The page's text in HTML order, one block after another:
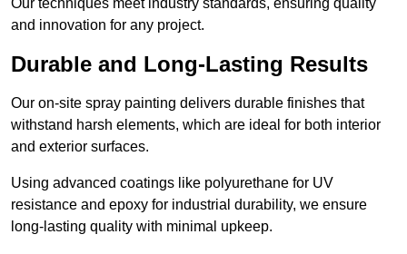
Our techniques meet industry standards, ensuring quality
and innovation for any project.
Durable and Long-Lasting Results
Our on-site spray painting delivers durable finishes that
withstand harsh elements, which are ideal for both interior
and exterior surfaces.
Using advanced coatings like polyurethane for UV
resistance and epoxy for industrial durability, we ensure
long-lasting quality with minimal upkeep.